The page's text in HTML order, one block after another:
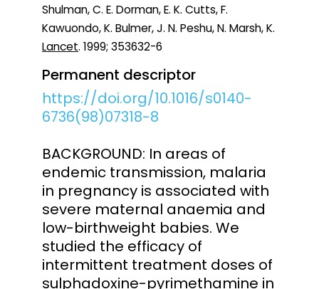
Shulman, C. E. Dorman, E. K. Cutts, F.
Kawuondo, K. Bulmer, J. N. Peshu, N. Marsh, K.
Lancet. 1999; 353632-6
Permanent descriptor
https://doi.org/10.1016/s0140-
6736(98)07318-8
BACKGROUND: In areas of
endemic transmission, malaria
in pregnancy is associated with
severe maternal anaemia and
low-birthweight babies. We
studied the efficacy of
intermittent treatment doses of
sulphadoxine-pyrimethamine in